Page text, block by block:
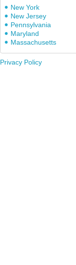
New York
New Jersey
Pennsylvania
Maryland
Massachusetts
Privacy Policy